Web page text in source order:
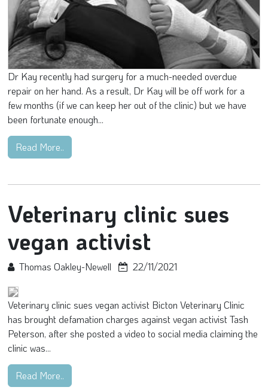
Dr Kay recently had surgery for a much-needed overdue
repair on her hand. As a result, Dr Kay will be off work for a
few months (if we can keep her out of the clinic) but we have
been fortunate enough...
Read More..
Veterinary clinic sues
vegan activist
Thomas Oakley-Newell 22/11/2021
Veterinary clinic sues vegan activist Bicton Veterinary Clinic
has brought defamation charges against vegan activist Tash
Peterson, after she posted a video to social media claiming the
clinic was...
Read More..